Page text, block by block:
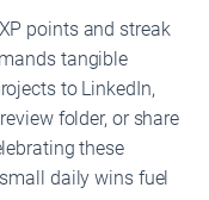
points and streak
tangible
to LinkedIn,
folder, or share
these
daily wins fuel